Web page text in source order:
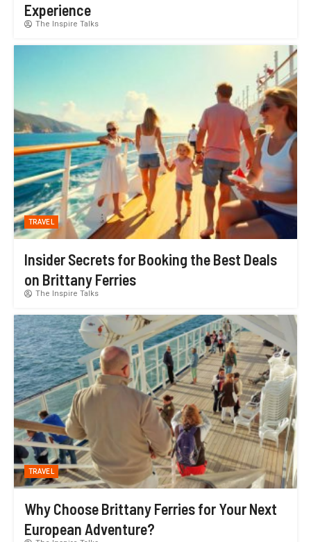
Experience
The Inspire Talks
TRAVEL
Insider Secrets for Booking the Best Deals
on Brittany Ferries
The Inspire Talks
TRAVEL
Why Choose Brittany Ferries for Your Next
European Adventure?